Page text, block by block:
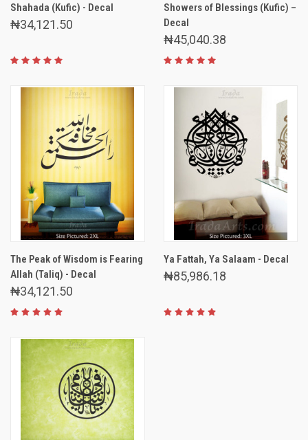
Shahada (Kufic) - Decal
₦34,121.50
Showers of Blessings (Kufic) –
Decal
₦45,040.38
The Peak of Wisdom is Fearing
Allah (Taliq) - Decal
₦34,121.50
Ya Fattah, Ya Salaam - Decal
₦85,986.18